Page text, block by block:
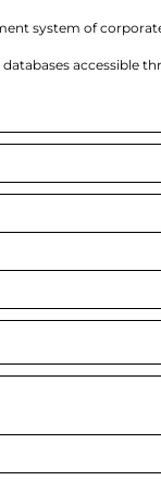
system of
accessible